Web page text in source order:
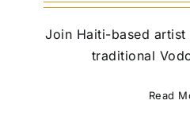
Join Haiti-based artist
traditional
Read